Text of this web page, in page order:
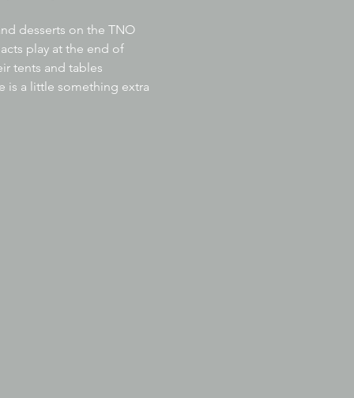
desserts on the TNO
play at the end of
tents and tables
is a little something extra